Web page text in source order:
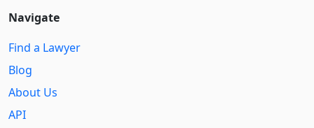
Navigate
Find a Lawyer
Blog
About Us
API